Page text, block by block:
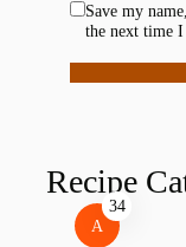
Save my
the next time I
Recipe
A
34